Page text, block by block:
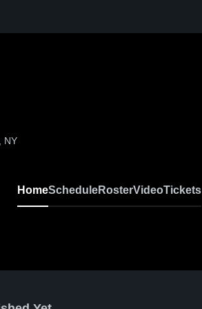
NY
HomeScheduleRosterVideoTickets